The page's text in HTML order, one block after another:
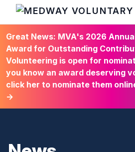
HOME
Great News: MVA's 2026
Award for Outstanding
Volunteering is open for
you know an award deserving
click her to nominate them
→